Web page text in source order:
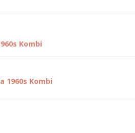
Kombi
1960s Kombi